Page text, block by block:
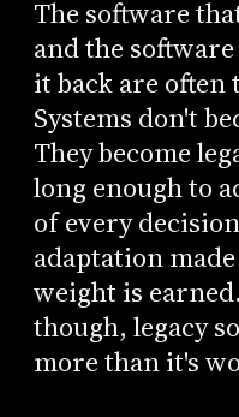
The software
and the
it back are often
Systems don't
They become
long enough to
of every
adaptation
weight is
though, legacy
more than it's